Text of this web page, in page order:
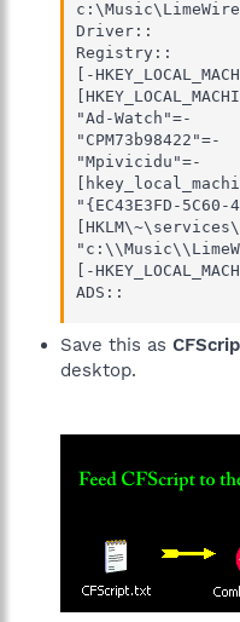
c:\Music\LimeWire
Driver::
Registry::
[-
"Ad-Watch"=-
"CPM73b98422"=-
"Mpivicidu"=-
"{EC43E3FD-5C60-
[-
ADS::
Save this as
desktop.